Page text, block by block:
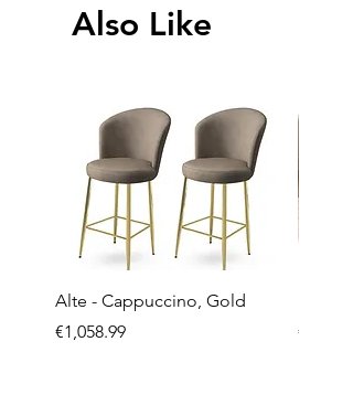
Also Like
Alte - Cappuccino, Gold
Price
€1,058.99
Price